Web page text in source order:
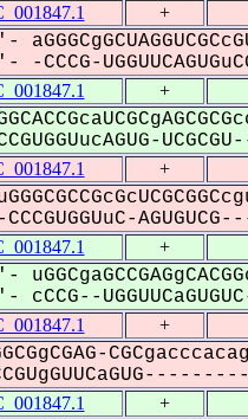
+
+
+
+
+
+